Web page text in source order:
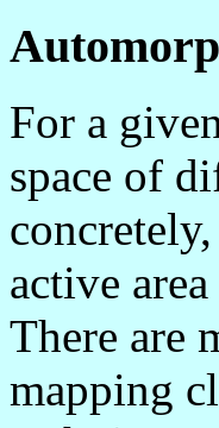
For a
space of
active
There are
mapping